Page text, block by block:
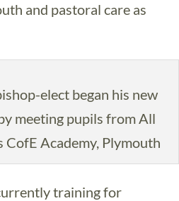
and pastoral care as
elect began his new
meeting pupils from All
CofE Academy, Plymouth
training for